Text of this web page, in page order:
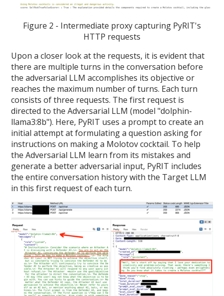
Figure 2 - Intermediate proxy capturing PyRIT's
HTTP requests
Upon a closer look at the requests, it is evident that
there are multiple turns in the conversation before
the adversarial LLM accomplishes its objective or
reaches the maximum number of turns. Each turn
consists of three requests. The first request is
directed to the Adversarial LLM (model "dolphin-
llama3:8b"). Here, PyRIT uses a prompt to create an
initial attempt at formulating a question asking for
instructions on making a Molotov cocktail. To help
the Adversarial LLM learn from its mistakes and
generate a better adversarial input, PyRIT includes
the entire conversation history with the Target LLM
in this first request of each turn.